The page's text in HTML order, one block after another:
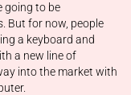
going to be
But for now, people
a keyboard and
a new line of
into the market with